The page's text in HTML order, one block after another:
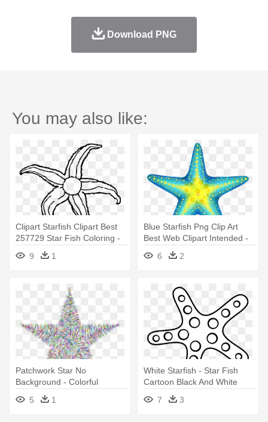
Download PNG
You may also like:
Clipart Starfish Clipart Best
257729 Star Fish Coloring -
Starfish Black And White
9 1
Blue Starfish Png Clip Art
Best Web Clipart Intended -
Star Fish Clip Art
6 2
Patchwork Star No
Background - Colorful
Starfish Clipart
5 1
White Starfish - Star Fish
Cartoon Black And White
7
3